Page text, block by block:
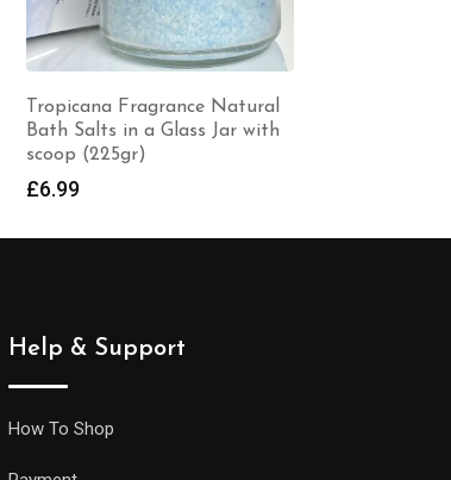
Lavender Fragrance Natural
Bath Salts in a Glass Jar with
scoop (225gr)
Help & Support
How To Shop